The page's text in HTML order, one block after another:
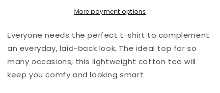
More payment options
Everyone needs the perfect t-shirt to complement
an everyday, laid-back look. The ideal top for so
many occasions, this lightweight cotton tee will
keep you comfy and looking smart.